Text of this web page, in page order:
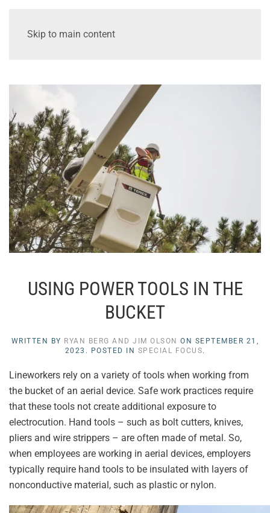
Skip to main content
USING POWER TOOLS IN THE
BUCKET
WRITTEN BY RYAN BERG AND JIM OLSON ON SEPTEMBER 21,
2023 . POSTED IN SPECIAL FOCUS.
Lineworkers rely on a variety of tools when working from
the bucket of an aerial device. Safe work practices require
that these tools not create additional exposure to
electrocution. Hand tools – such as bolt cutters, knives,
pliers and wire strippers – are often made of metal. So,
when employees are working in aerial devices, employers
typically require hand tools to be insulated with layers of
nonconductive material, such as plastic or nylon.